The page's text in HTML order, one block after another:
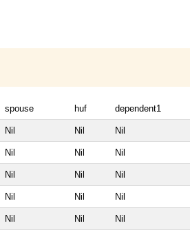
spouse huf dependent1
Nil Nil Nil
Nil Nil Nil
Nil Nil Nil
Nil Nil Nil
Nil Nil Nil